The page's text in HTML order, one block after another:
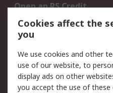
Open an RS Credit
Account
Scheduled Orders
Legal
Cookie Policy
Privacy Policy -
Cookies affect the
you
We use cookies and other
use of our website, to
display ads on other
you accept the use of these